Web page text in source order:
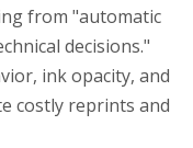
from "automatic
decisions."
ink opacity, and
costly reprints and